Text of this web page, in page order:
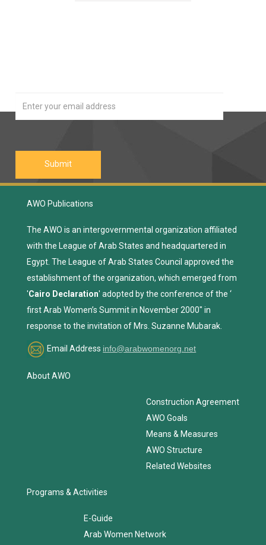
AWO Publications
The AWO is an intergovernmental organization affiliated
with the League of Arab States and headquartered in
Egypt. The League of Arab States Council approved the
establishment of the organization, which emerged from
'Cairo Declaration' adopted by the conference of the ‘
first Arab Women’s Summit in November 2000" in
response to the invitation of Mrs. Suzanne Mubarak.
Email Address info@arabwomenorg.net
About AWO
Construction Agreement
AWO Goals
Means & Measures
AWO Structure
Related Websites
Programs & Activities
E-Guide
Arab Women Network